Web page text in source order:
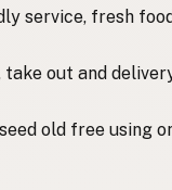
service, fresh
take out and
old free using